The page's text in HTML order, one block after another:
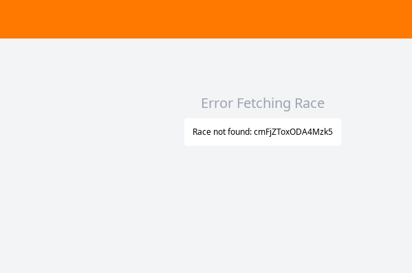
Error Fetching Race
Race not found: cmFjZToxODA4Mzk5